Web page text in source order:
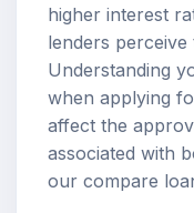
higher interest
lenders perceive
Understanding
when applying
affect the
associated with
our compare